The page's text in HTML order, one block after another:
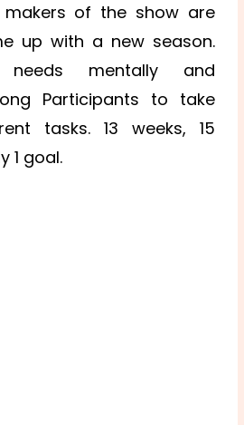
of the show are
up with a new season.
mentally and
Participants to take
tasks. 13 weeks, 15
1 goal.